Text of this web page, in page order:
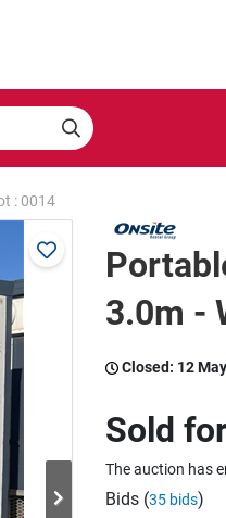
: 0014
3.0m -
Closed: 12
Sold
The auction has
Bids (35 bids)